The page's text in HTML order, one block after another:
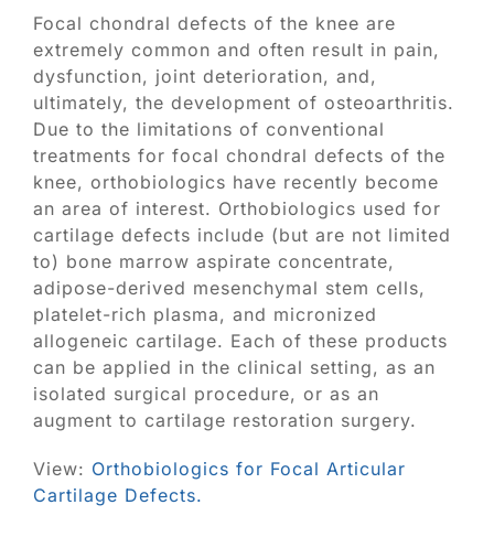
Other Orthopedic
Patient Resources
Research
Our Patients
News
Blog
Contact
Focal chondral defects of the knee are
extremely common and often result in pain,
dysfunction, joint deterioration, and,
ultimately, the development of osteoarthritis.
Due to the limitations of conventional
treatments for focal chondral defects of the
knee, orthobiologics have recently become
an area of interest. Orthobiologics used for
cartilage defects include (but are not limited
to) bone marrow aspirate concentrate,
adipose-derived mesenchymal stem cells,
platelet-rich plasma, and micronized
allogeneic cartilage. Each of these products
can be applied in the clinical setting, as an
isolated surgical procedure, or as an
augment to cartilage restoration surgery.
View: Orthobiologics for Focal Articular
Cartilage Defects.